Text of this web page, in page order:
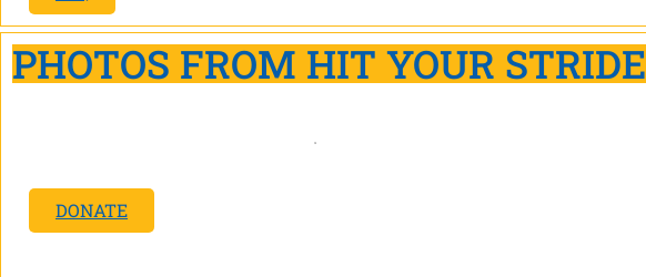
PHOTOS FROM HIT YOUR STRIDE
DONATE